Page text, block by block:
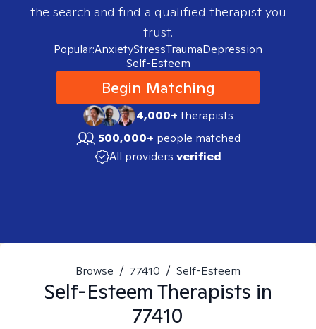
the search and find a qualified therapist you
trust.
Popular:AnxietyStressTraumaDepression
Self-Esteem
Begin Matching
4,000+therapists
500,000+ people matched
All providers verified
Browse / 77410 / Self-Esteem
Self-EsteemTherapists in
77410